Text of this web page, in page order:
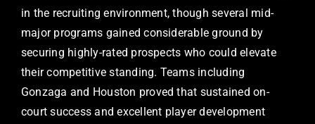
in the recruiting environment, though several mid-
major programs gained considerable ground by
securing highly-rated prospects who could elevate
their competitive standing. Teams including
Gonzaga and Houston proved that sustained on-
court success and excellent player development